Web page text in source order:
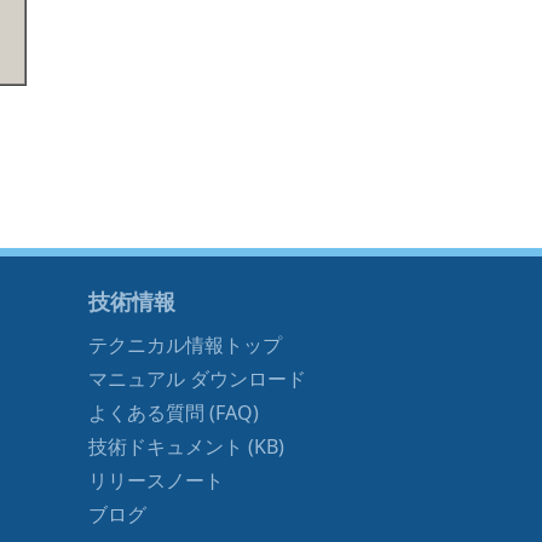
技術情報
テクニカル情報トップ
マニュアル ダウンロード
よくある質問 (FAQ)
技術ドキュメント (KB)
リリースノート
ブログ